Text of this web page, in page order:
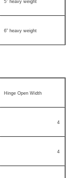
5” heavy weight
6” heavy weight
Hinge Open Width
4
4